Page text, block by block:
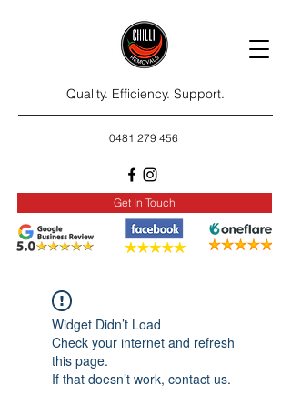
Quality. Efficiency. Support.
0481 279 456
Get In Touch
Widget Didn’t Load
Check your internet and refresh
this page.
If that doesn’t work, contact us.